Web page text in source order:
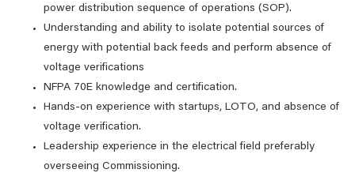
power distribution sequence of operations (SOP).
Understanding and ability to isolate potential sources of
energy with potential back feeds and perform absence of
voltage verifications
NFPA 70E knowledge and certification.
Hands-on experience with startups, LOTO, and absence of
voltage verification.
Leadership experience in the electrical field preferably
overseeing Commissioning.